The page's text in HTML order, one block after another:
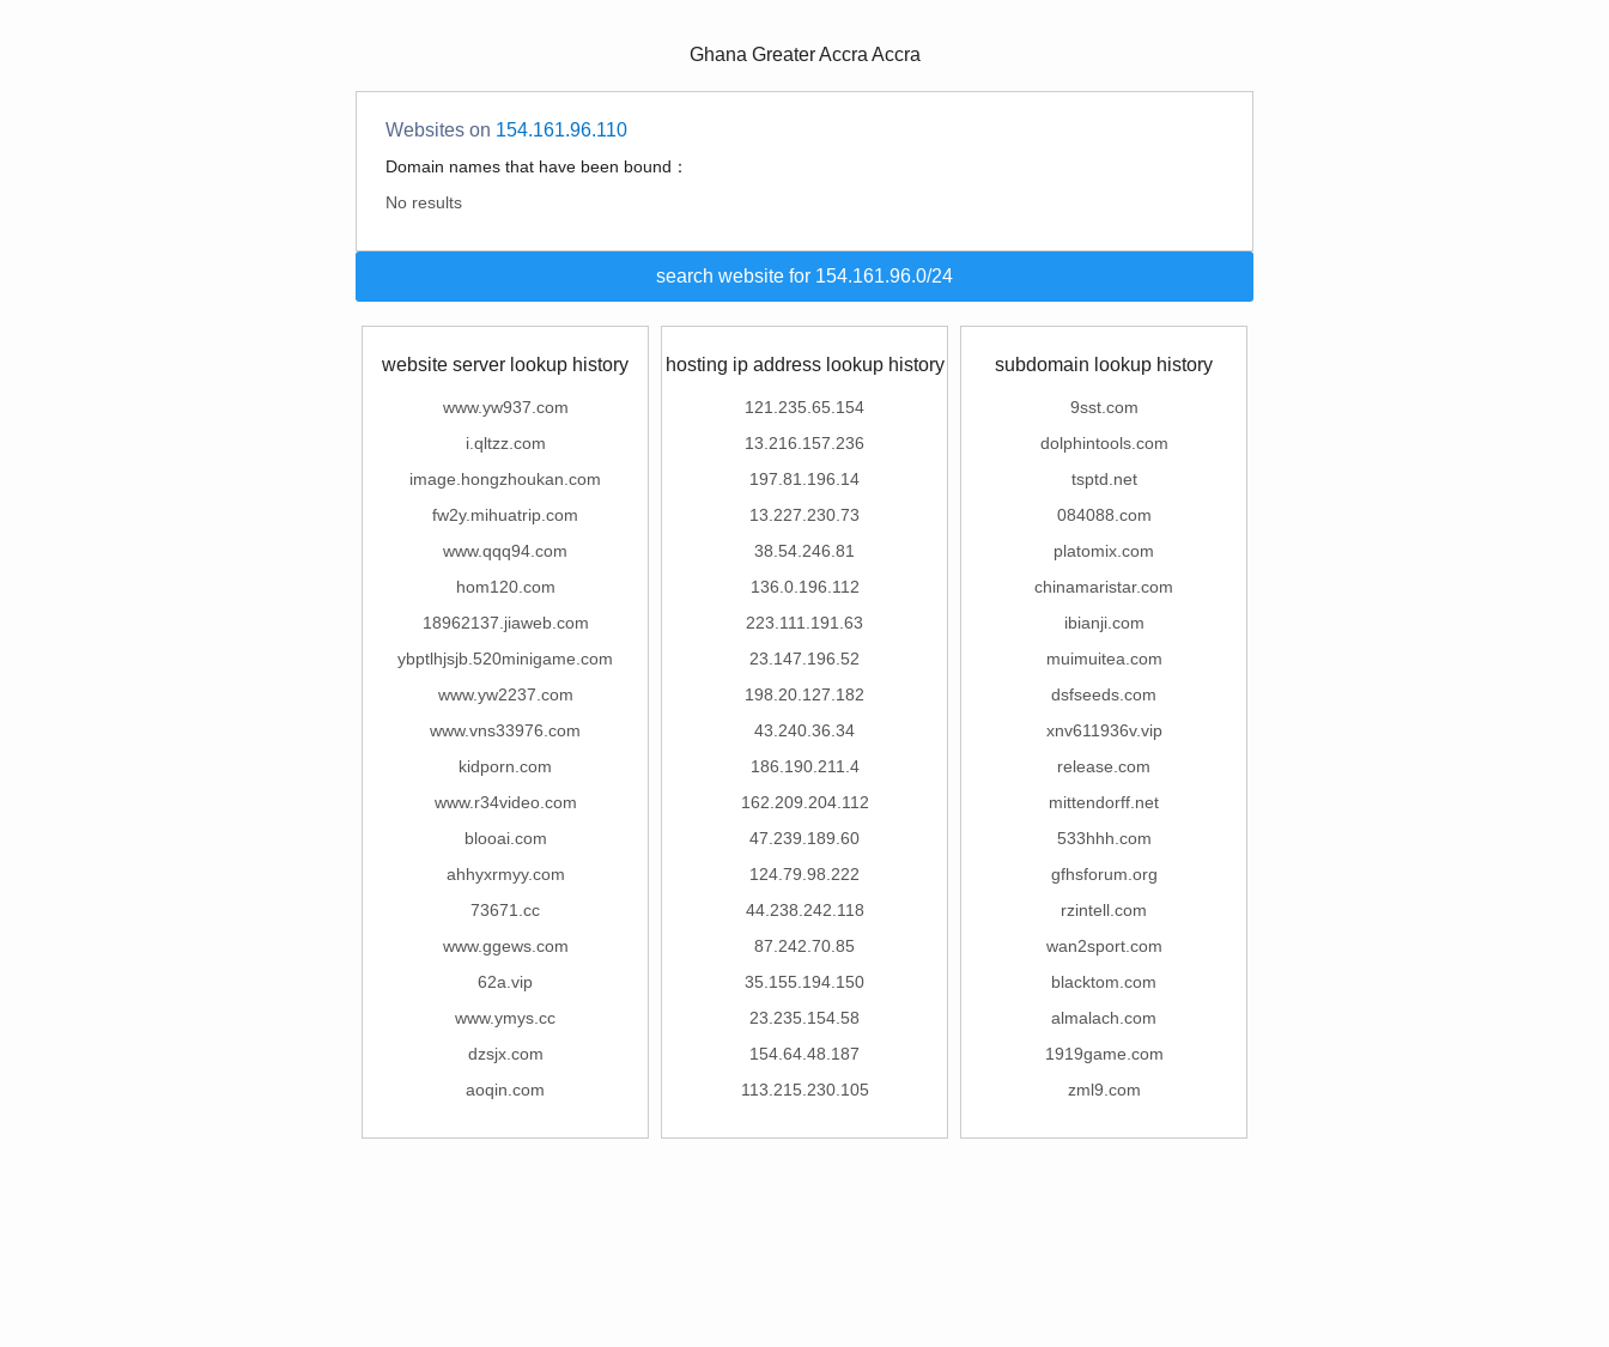
Ghana Greater Accra Accra
Websites on 154.161.96.110
Domain names that have been bound：
No results
search website for 154.161.96.0/24
website server lookup history
www.yw937.com
i.qltzz.com
image.hongzhoukan.com
fw2y.mihuatrip.com
www.qqq94.com
hom120.com
18962137.jiaweb.com
ybptlhjsjb.520minigame.com
www.yw2237.com
www.vns33976.com
kidporn.com
www.r34video.com
blooai.com
ahhyxrmyy.com
73671.cc
www.ggews.com
62a.vip
www.ymys.cc
dzsjx.com
aoqin.com
hosting ip address lookup history
121.235.65.154
13.216.157.236
197.81.196.14
13.227.230.73
38.54.246.81
136.0.196.112
223.111.191.63
23.147.196.52
198.20.127.182
43.240.36.34
186.190.211.4
162.209.204.112
47.239.189.60
124.79.98.222
44.238.242.118
87.242.70.85
35.155.194.150
23.235.154.58
154.64.48.187
113.215.230.105
subdomain lookup history
9sst.com
dolphintools.com
tsptd.net
084088.com
platomix.com
chinamaristar.com
ibianji.com
muimuitea.com
dsfseeds.com
xnv611936v.vip
release.com
mittendorff.net
533hhh.com
gfhsforum.org
rzintell.com
wan2sport.com
blacktom.com
almalach.com
1919game.com
zml9.com